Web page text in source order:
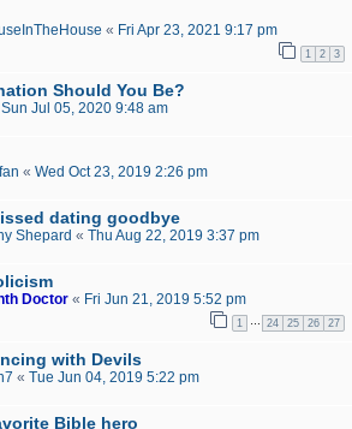
« Fri Apr 23, 2021 9:17 pm
1 2 3
Should You Be?
Sun Jul 05, 2020 9:48 am
« Wed Oct 23, 2019 2:26 pm
dating goodbye
Shepard « Thu Aug 22, 2019 3:37 pm
Doctor « Fri Jun 21, 2019 5:52 pm
1 24 25 26 27
with Devils
« Tue Jun 04, 2019 5:22 pm
Bible hero